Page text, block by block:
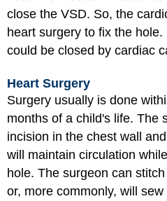
close the VSD. So, the
heart surgery to fix the
could be closed by cardiac
Heart Surgery
Surgery usually is done
months of a child's life. The
incision in the chest wall
will maintain circulation
hole. The surgeon can
or, more commonly, will